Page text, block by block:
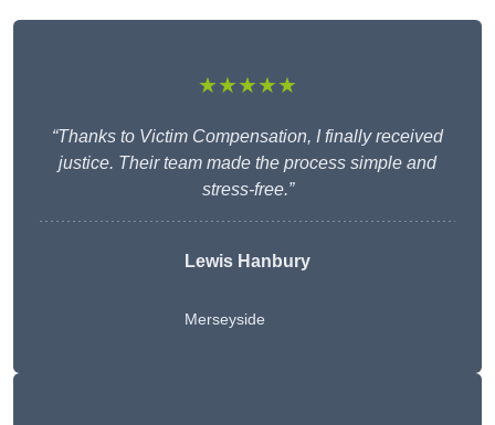
★★★★★
“Thanks to Victim Compensation, I finally received
justice. Their team made the process simple and
stress-free.”
Lewis Hanbury
Merseyside